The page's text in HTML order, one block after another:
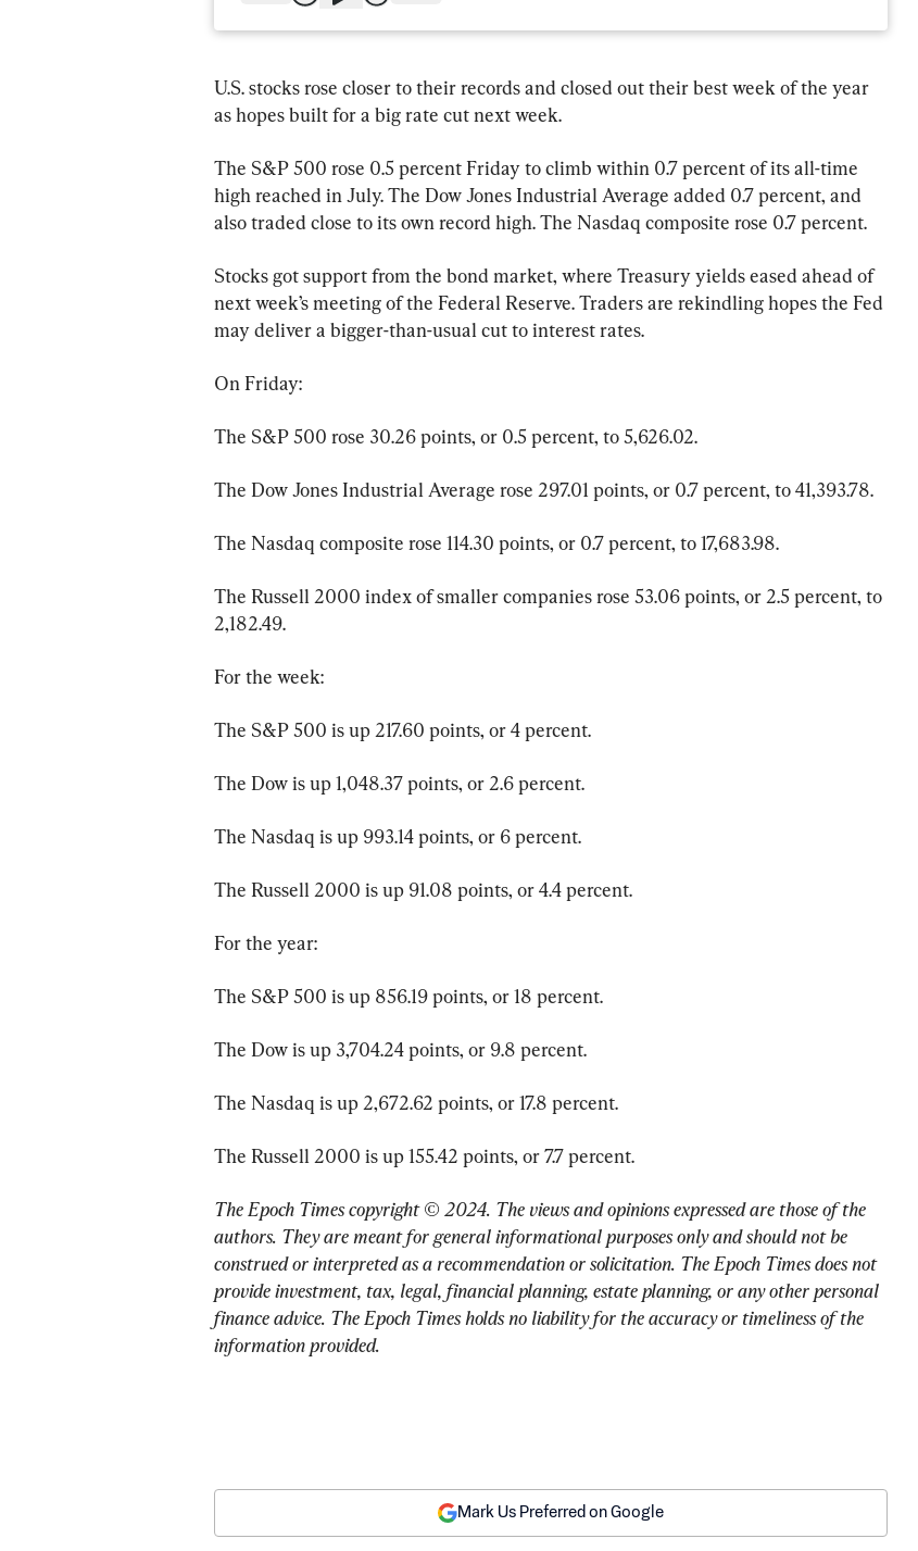
U.S. stocks rose closer to their records and closed out their best week of the year
as hopes built for a big rate cut next week.
The S&P 500 rose 0.5 percent Friday to climb within 0.7 percent of its all-time
high reached in July. The Dow Jones Industrial Average added 0.7 percent, and
also traded close to its own record high. The Nasdaq composite rose 0.7 percent.
Stocks got support from the bond market, where Treasury yields eased ahead of
next week’s meeting of the Federal Reserve. Traders are rekindling hopes the Fed
may deliver a bigger-than-usual cut to interest rates.
On Friday:
The S&P 500 rose 30.26 points, or 0.5 percent, to 5,626.02.
The Dow Jones Industrial Average rose 297.01 points, or 0.7 percent, to 41,393.78.
The Nasdaq composite rose 114.30 points, or 0.7 percent, to 17,683.98.
The Russell 2000 index of smaller companies rose 53.06 points, or 2.5 percent, to
2,182.49.
For the week:
The S&P 500 is up 217.60 points, or 4 percent.
The Dow is up 1,048.37 points, or 2.6 percent.
The Nasdaq is up 993.14 points, or 6 percent.
The Russell 2000 is up 91.08 points, or 4.4 percent.
For the year:
The S&P 500 is up 856.19 points, or 18 percent.
The Dow is up 3,704.24 points, or 9.8 percent.
The Nasdaq is up 2,672.62 points, or 17.8 percent.
The Russell 2000 is up 155.42 points, or 7.7 percent.
The Epoch Times copyright © 2024. The views and opinions expressed are those of the
authors. They are meant for general informational purposes only and should not be
construed or interpreted as a recommendation or solicitation. The Epoch Times does not
provide investment, tax, legal, financial planning, estate planning, or any other personal
finance advice. The Epoch Times holds no liability for the accuracy or timeliness of the
information provided.
Mark Us Preferred on Google